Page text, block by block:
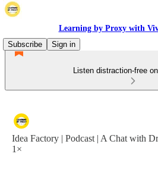
Learning by Proxy with
Subscribe
Sign in
Listen distraction-free
Idea Factory | Podcast | A Chat with
1×